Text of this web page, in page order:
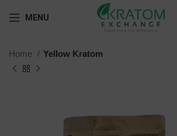
MENU
Home Yellow Kratom